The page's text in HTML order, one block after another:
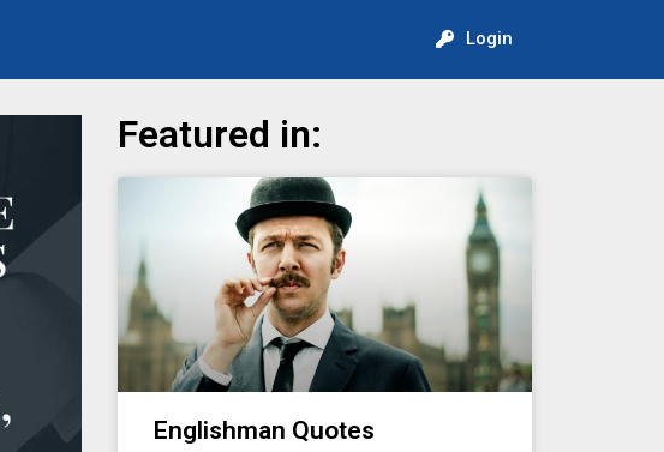
Login
Featured in:
Englishman Quotes